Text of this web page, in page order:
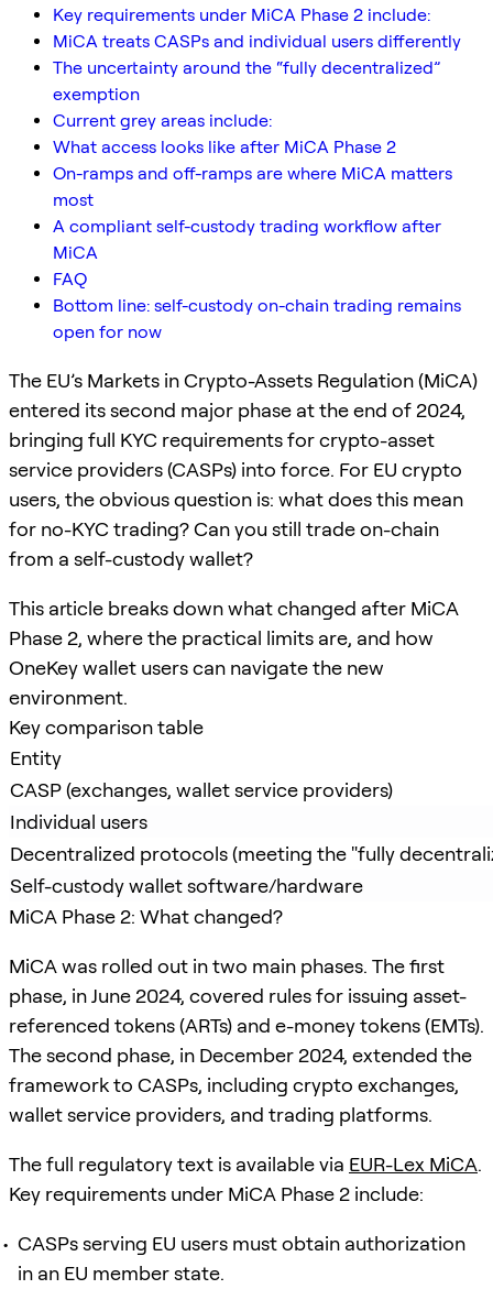
Key requirements under MiCA Phase 2 include:
MiCA treats CASPs and individual users differently
The uncertainty around the “fully decentralized”
exemption
Current grey areas include:
What access looks like after MiCA Phase 2
On-ramps and off-ramps are where MiCA matters
most
A compliant self-custody trading workflow after
MiCA
FAQ
Bottom line: self-custody on-chain trading remains
open for now
The EU’s Markets in Crypto-Assets Regulation (MiCA)
entered its second major phase at the end of 2024,
bringing full KYC requirements for crypto-asset
service providers (CASPs) into force. For EU crypto
users, the obvious question is: what does this mean
for no-KYC trading? Can you still trade on-chain
from a self-custody wallet?
This article breaks down what changed after MiCA
Phase 2, where the practical limits are, and how
OneKey wallet users can navigate the new
environment.
Key comparison table
Entity
CASP (exchanges, wallet service providers)
Individual users
Decentralized protocols (meeting the "fully
Self-custody wallet software/hardware
MiCA Phase 2: What changed?
MiCA was rolled out in two main phases. The first
phase, in June 2024, covered rules for issuing asset-
referenced tokens (ARTs) and e-money tokens (EMTs).
The second phase, in December 2024, extended the
framework to CASPs, including crypto exchanges,
wallet service providers, and trading platforms.
The full regulatory text is available via EUR-Lex MiCA.
Key requirements under MiCA Phase 2 include:
CASPs serving EU users must obtain authorization
in an EU member state.